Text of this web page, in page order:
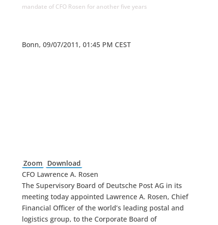
mandate of CFO Rosen for another five years
Bonn, 09/07/2011, 01:45 PM CEST
Zoom Download
CFO Lawrence A. Rosen
The Supervisory Board of Deutsche Post AG in its
meeting today appointed Lawrence A. Rosen, Chief
Financial Officer of the world’s leading postal and
logistics group, to the Corporate Board of